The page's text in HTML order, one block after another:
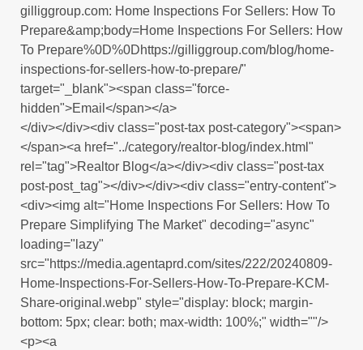
gilliggroup.com: Home Inspections For Sellers: How To
Prepare&amp;body=Home Inspections For Sellers: How
To Prepare%0D%0Dhttps://gilliggroup.com/blog/home-
inspections-for-sellers-how-to-prepare/"
target="_blank"><span class="force-
hidden">Email</span></a>
</div></div><div class="post-tax post-category"><span>
</span><a href="../category/realtor-blog/index.html"
rel="tag">Realtor Blog</a></div><div class="post-tax
post-post_tag"></div></div><div class="entry-content">
<div><img alt="Home Inspections For Sellers: How To
Prepare Simplifying The Market" decoding="async"
loading="lazy"
src="https://media.agentaprd.com/sites/222/20240809-
Home-Inspections-For-Sellers-How-To-Prepare-KCM-
Share-original.webp" style="display: block; margin-
bottom: 5px; clear: both; max-width: 100%;" width=""/>
<p><a